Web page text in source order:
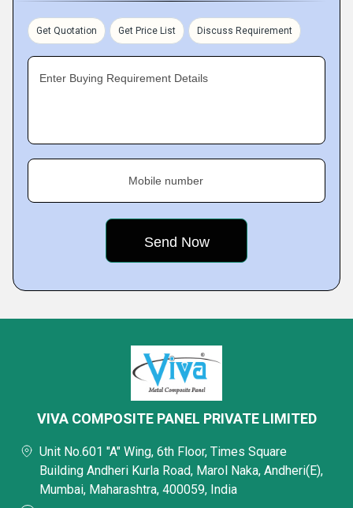
Get Quotation Get Price List Discuss Requirement
Enter Buying Requirement Details
Mobile number
VIVA COMPOSITE PANEL PRIVATE LIMITED
Unit No.601 "A" Wing, 6th Floor, Times Square
Building Andheri Kurla Road, Marol Naka, Andheri(E),
Mumbai, Maharashtra, 400059, India